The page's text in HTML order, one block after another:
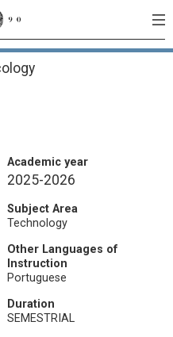
Academic year
2025-2026
Subject Area
Technology
Other Languages of
Instruction
Portuguese
Duration
SEMESTRIAL